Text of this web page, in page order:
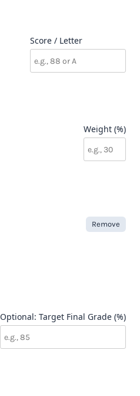
Score / Letter
Weight (%)
Remove
Optional: Target Final Grade (%)